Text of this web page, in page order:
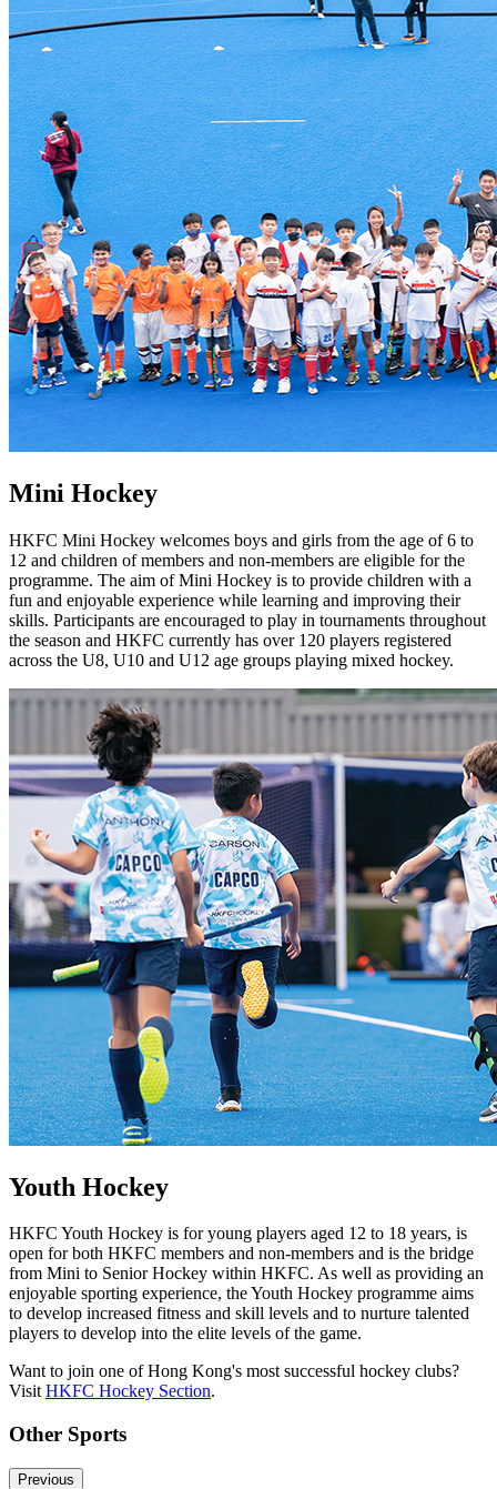
Mini Hockey
HKFC Mini Hockey welcomes boys and girls from the age of 6 to
12 and children of members and non-members are eligible for the
programme. The aim of Mini Hockey is to provide children with a
fun and enjoyable experience while learning and improving their
skills. Participants are encouraged to play in tournaments throughout
the season and HKFC currently has over 120 players registered
across the U8, U10 and U12 age groups playing mixed hockey.
Youth Hockey
HKFC Youth Hockey is for young players aged 12 to 18 years, is
open for both HKFC members and non-members and is the bridge
from Mini to Senior Hockey within HKFC. As well as providing an
enjoyable sporting experience, the Youth Hockey programme aims
to develop increased fitness and skill levels and to nurture talented
players to develop into the elite levels of the game.
Want to join one of Hong Kong's most successful hockey clubs?
VisitHKFC Hockey Section.
Other Sports
Previous